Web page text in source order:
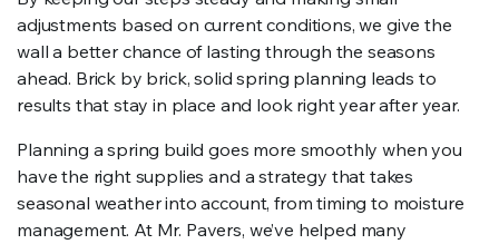
adjustments based on current conditions, we give the
wall a better chance of lasting through the seasons
ahead. Brick by brick, solid spring planning leads to
results that stay in place and look right year after year.
Planning a spring build goes more smoothly when you
have the right supplies and a strategy that takes
seasonal weather into account, from timing to moisture
management. At Mr. Pavers, we’ve helped many